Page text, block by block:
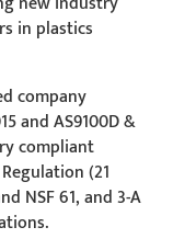
in plastics
company
and AS9100D&
compliant
(21
NSF 61, and 3-A